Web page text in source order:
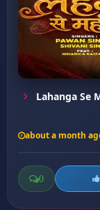
Lahanga Se
about a month
0